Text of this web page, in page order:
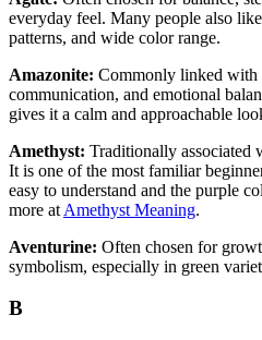
everyday feel. Many people also
patterns, and wide color range.
Amazonite: Commonly linked with
communication, and emotional
gives it a calm and approachable
Amethyst: Traditionally associated
It is one of the most familiar
easy to understand and the purple
more at Amethyst Meaning.
Aventurine: Often chosen for
symbolism, especially in green
B